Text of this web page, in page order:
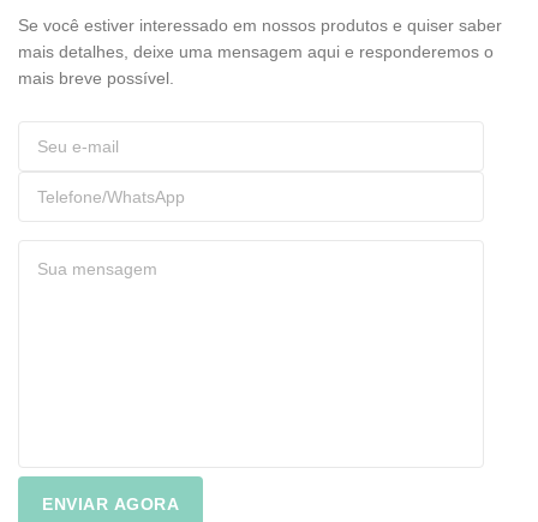
Se você estiver interessado em nossos produtos e quiser saber
mais detalhes, deixe uma mensagem aqui e responderemos o
mais breve possível.